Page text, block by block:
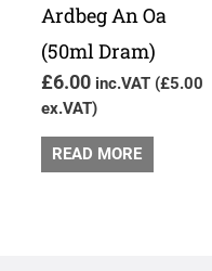
Ardbeg An Oa
(50ml Dram)
£6.00 inc.VAT (£5.00
ex.VAT)
READ MORE